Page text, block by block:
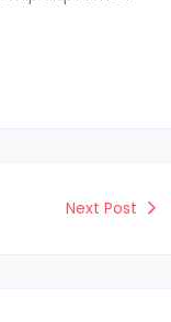
Next Post